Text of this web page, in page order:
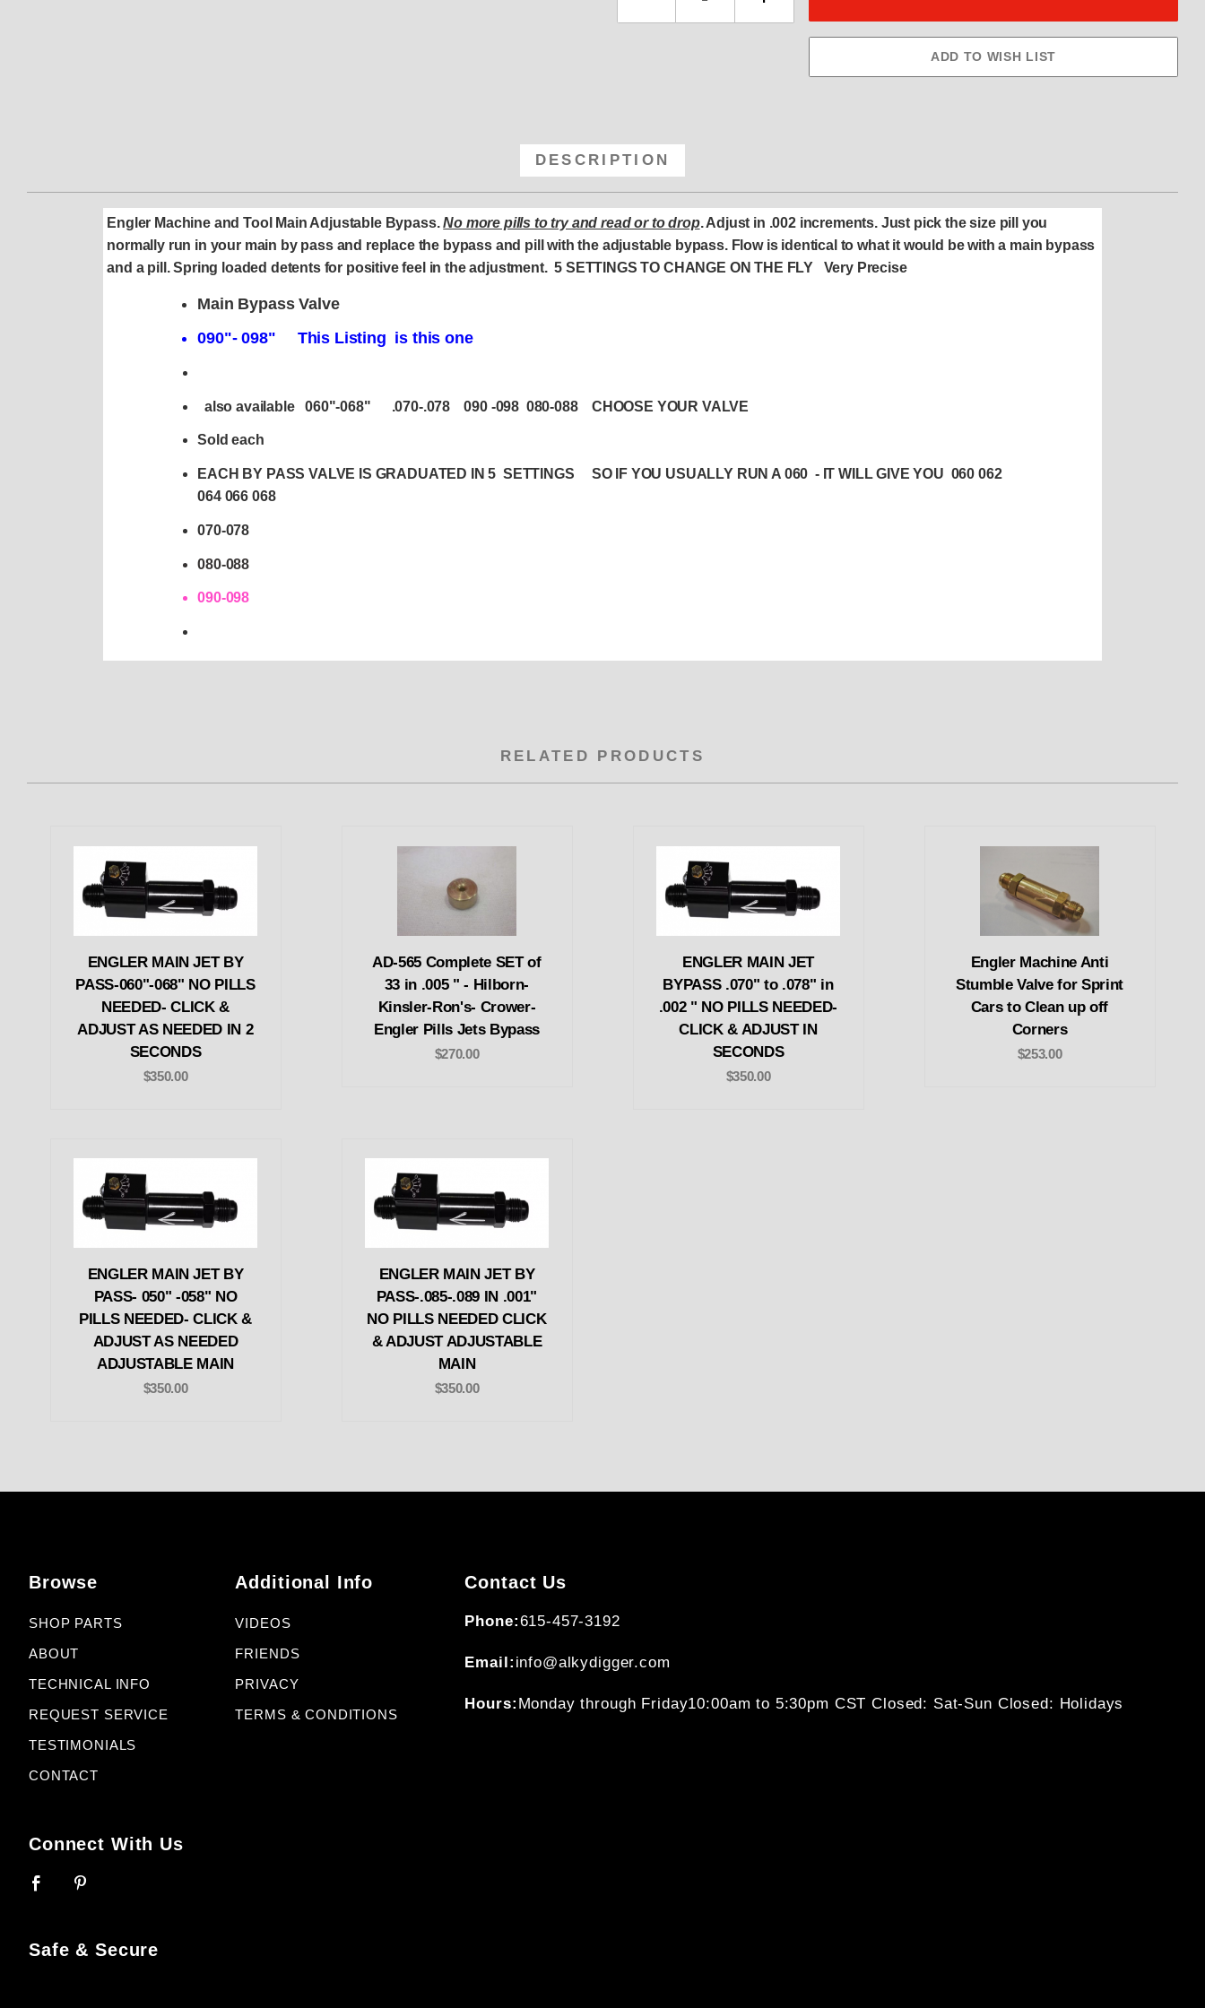
DESCRIPTION
Engler Machine and Tool Main Adjustable Bypass.No more pills to try and read or to drop. Adjust in .002 increments. Just pick the size pill you
normally run in your main by pass and replace the bypass and pill with the adjustable bypass. Flow is identical to what it would be with a main bypass
and a pill. Spring loaded detents for positive feel in the adjustment. 5 SETTINGS TO CHANGE ON THE FLY Very Precise
Main Bypass Valve
090"- 098" This Listing is this one
also available 060"-068" .070-.078 090 -098 080-088 CHOOSE YOUR VALVE
Sold each
EACH BY PASS VALVE IS GRADUATED IN 5 SETTINGS SO IF YOU USUALLY RUN A 060 - IT WILL GIVE YOU 060 062
064 066 068
070-078
080-088
090-098
RELATED PRODUCTS
ENGLER MAIN JET BY
PASS-060"-068" NO PILLS
NEEDED- CLICK &
ADJUST AS NEEDED IN 2
SECONDS
$350.00
AD-565 Complete SET of
33 in .005 " - Hilborn-
Kinsler-Ron's- Crower-
Engler Pills Jets Bypass
$270.00
ENGLER MAIN JET
BYPASS .070" to .078" in
.002 " NO PILLS NEEDED-
CLICK & ADJUST IN
SECONDS
$350.00
Engler Machine Anti
Stumble Valve for Sprint
Cars to Clean up off
Corners
$253.00
ENGLER MAIN JET BY
PASS- 050" -058" NO
PILLS NEEDED- CLICK &
ADJUST AS NEEDED
ADJUSTABLE MAIN
$350.00
ENGLER MAIN JET BY
PASS-.085-.089 IN .001"
NO PILLS NEEDED CLICK
& ADJUST ADJUSTABLE
MAIN
$350.00
Browse
SHOP PARTS
ABOUT
TECHNICAL INFO
REQUEST SERVICE
TESTIMONIALS
CONTACT
Additional Info
VIDEOS
FRIENDS
PRIVACY
TERMS & CONDITIONS
Contact Us
Phone:615-457-3192
Email: info@alkydigger.com
Hours: Monday through Friday10:00am to 5:30pm CSTClosed: Sat-Sun Closed: Holidays
Connect With Us
Safe & Secure